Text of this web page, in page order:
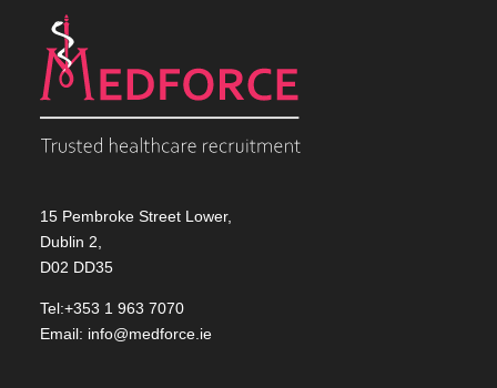
15 Pembroke Street Lower,
Dublin 2,
D02 DD35
Tel:+353 1 963 7070
Email: info@medforce.ie